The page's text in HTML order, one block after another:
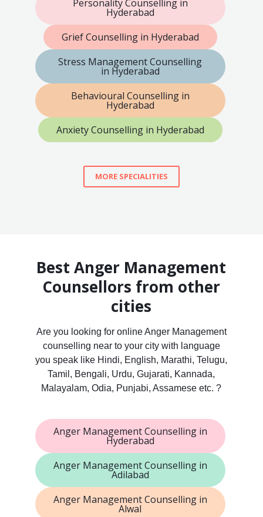
Personality Counselling in
Hyderabad
Grief Counselling in Hyderabad
Stress Management Counselling
in Hyderabad
Behavioural Counselling in
Hyderabad
Anxiety Counselling in Hyderabad
MORE SPECIALITIES
Best Anger Management
Counsellors from other
cities
Are you looking for online Anger Management
counselling near to your city with language
you speak like Hindi, English, Marathi, Telugu,
Tamil, Bengali, Urdu, Gujarati, Kannada,
Malayalam, Odia, Punjabi, Assamese etc. ?
Anger Management Counselling in
Hyderabad
Anger Management Counselling in
Adilabad
Anger Management Counselling in
Alwal